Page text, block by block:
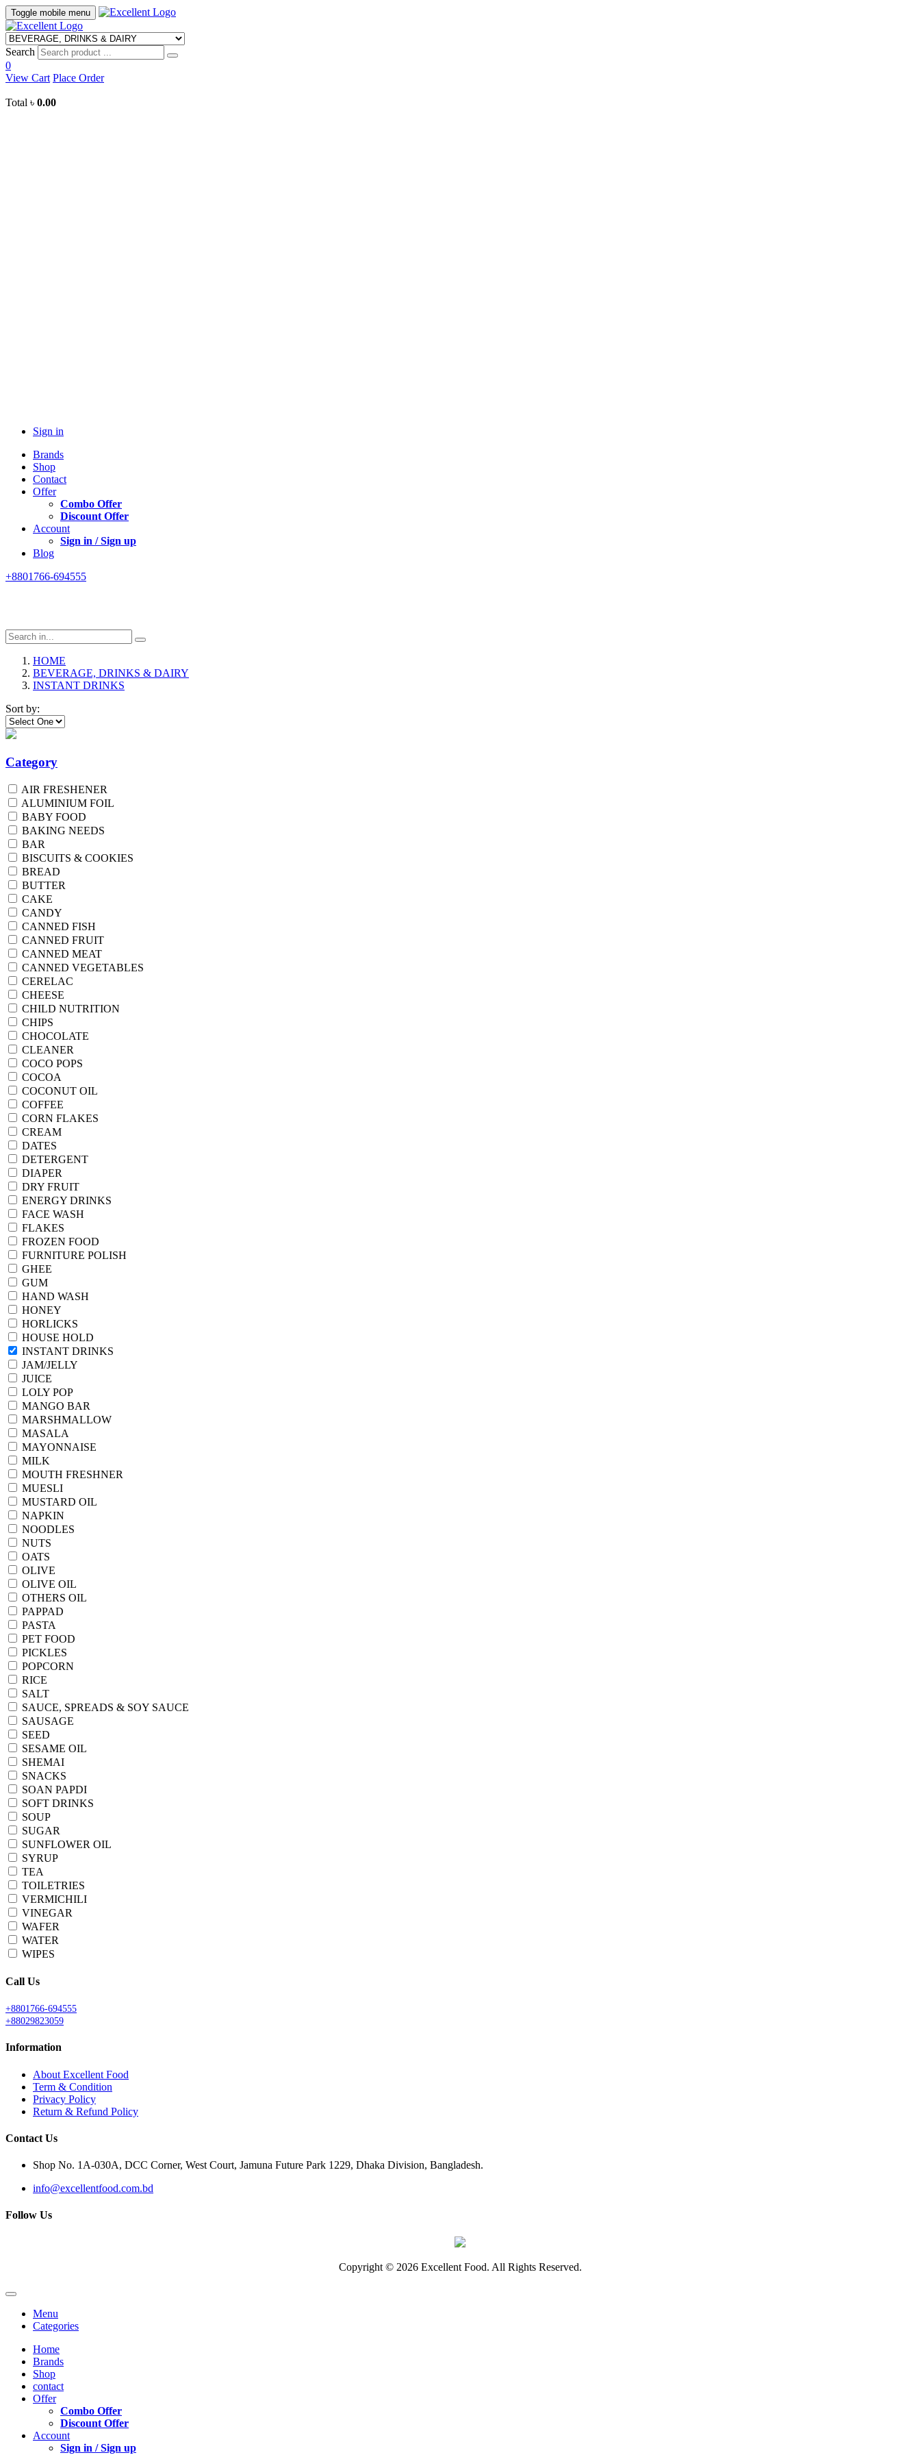
Toggle mobile menu
Search
0
View Cart Place Order
Total ৳ 0.00
Sign in
Brands
Shop
Contact
Offer
Combo Offer
Discount Offer
Account
Sign in / Sign up
Blog
+8801766-694555
HOME
BEVERAGE, DRINKS & DAIRY
INSTANT DRINKS
Sort by:
Category
AIR FRESHENER
ALUMINIUM FOIL
BABY FOOD
BAKING NEEDS
BAR
BISCUITS & COOKIES
BREAD
BUTTER
CAKE
CANDY
CANNED FISH
CANNED FRUIT
CANNED MEAT
CANNED VEGETABLES
CERELAC
CHEESE
CHILD NUTRITION
CHIPS
CHOCOLATE
CLEANER
COCO POPS
COCOA
COCONUT OIL
COFFEE
CORN FLAKES
CREAM
DATES
DETERGENT
DIAPER
DRY FRUIT
ENERGY DRINKS
FACE WASH
FLAKES
FROZEN FOOD
FURNITURE POLISH
GHEE
GUM
HAND WASH
HONEY
HORLICKS
HOUSE HOLD
INSTANT DRINKS
JAM/JELLY
JUICE
LOLY POP
MANGO BAR
MARSHMALLOW
MASALA
MAYONNAISE
MILK
MOUTH FRESHNER
MUESLI
MUSTARD OIL
NAPKIN
NOODLES
NUTS
OATS
OLIVE
OLIVE OIL
OTHERS OIL
PAPPAD
PASTA
PET FOOD
PICKLES
POPCORN
RICE
SALT
SAUCE, SPREADS & SOY SAUCE
SAUSAGE
SEED
SESAME OIL
SHEMAI
SNACKS
SOAN PAPDI
SOFT DRINKS
SOUP
SUGAR
SUNFLOWER OIL
SYRUP
TEA
TOILETRIES
VERMICHILI
VINEGAR
WAFER
WATER
WIPES
Call Us
+8801766-694555
+88029823059
Information
About Excellent Food
Term & Condition
Privacy Policy
Return & Refund Policy
Contact Us
Shop No. 1A-030A, DCC Corner, West Court, Jamuna Future Park 1229, Dhaka Division, Bangladesh.
info@excellentfood.com.bd
Follow Us
Copyright © 2026 Excellent Food. All Rights Reserved.
Menu
Categories
Home
Brands
Shop
contact
Offer
Combo Offer
Discount Offer
Account
Sign in / Sign up